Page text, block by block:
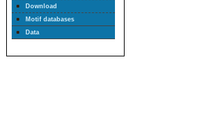
Download
Motif databases
Data